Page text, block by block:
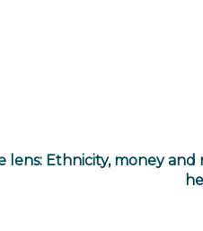
Ethnicity, money and